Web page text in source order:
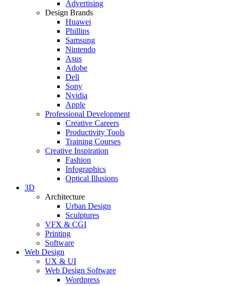
Advertising
Design Brands
Huawei
Phillips
Samsung
Nintendo
Asus
Adobe
Dell
Sony
Nvidia
Apple
Professional Development
Creative Careers
Productivity Tools
Training Courses
Creative Inspiration
Fashion
Infographics
Optical Illusions
3D
Architecture
Urban Design
Sculptures
VFX & CGI
Printing
Software
Web Design
UX & UI
Web Design Software
Wordpress